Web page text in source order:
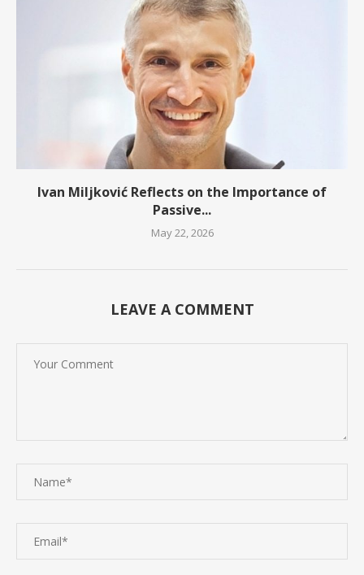
Ivan Miljković Reflects on the Importance of
Passive...
May 22, 2026
LEAVE A COMMENT